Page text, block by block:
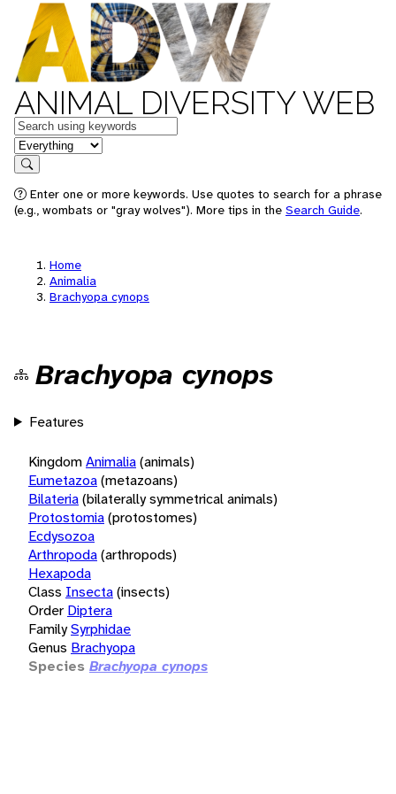
ANIMAL DIVERSITY WEB
Keywords
in feature
Search
Enter one or more keywords. Use quotes to search for a phrase
(e.g., wombats or "gray wolves"). More tips in the Search Guide.
Home
Animalia
Brachyopa cynops
Brachyopa cynops
Features
KingdomAnimalia(animals)
Eumetazoa(metazoans)
Bilateria(bilaterally symmetrical animals)
Protostomia(protostomes)
Ecdysozoa
Arthropoda(arthropods)
Hexapoda
Class Insecta(insects)
Order Diptera
FamilySyrphidae
Genus Brachyopa
Species Brachyopa cynops